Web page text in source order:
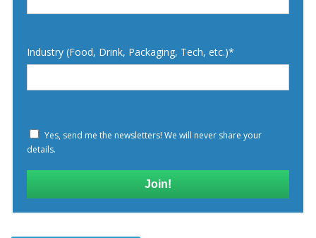
Industry (Food, Drink, Packaging, Tech, etc.)*
Yes, send me the newsletters! We will never share your
details.
Join!